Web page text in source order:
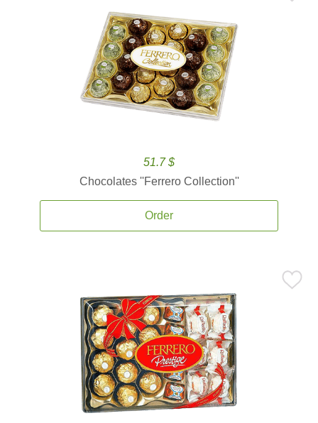
51.7 $
Chocolates ''Ferrero Collection''
Order